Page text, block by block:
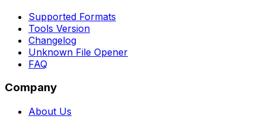
Supported Formats
Tools Version
Changelog
Unknown File Opener
FAQ
Company
About Us